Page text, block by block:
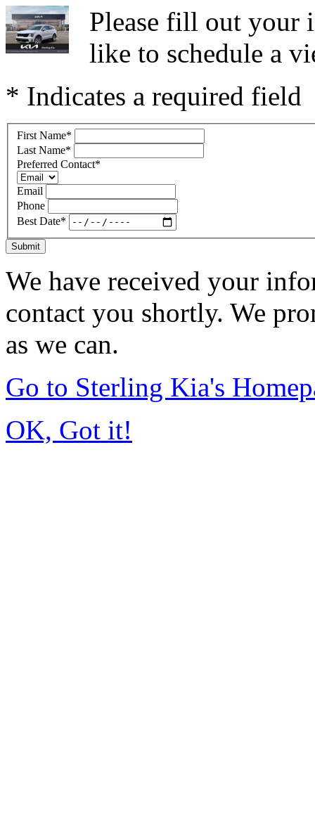
Please fill out your
like to schedule a
* Indicates a required field
First Name*
Last Name*
Preferred Contact*
Email
Phone
Best Date*
Submit
We have received your
contact you shortly. We
as we can.
Go to Sterling Kia's
OK, Got it!